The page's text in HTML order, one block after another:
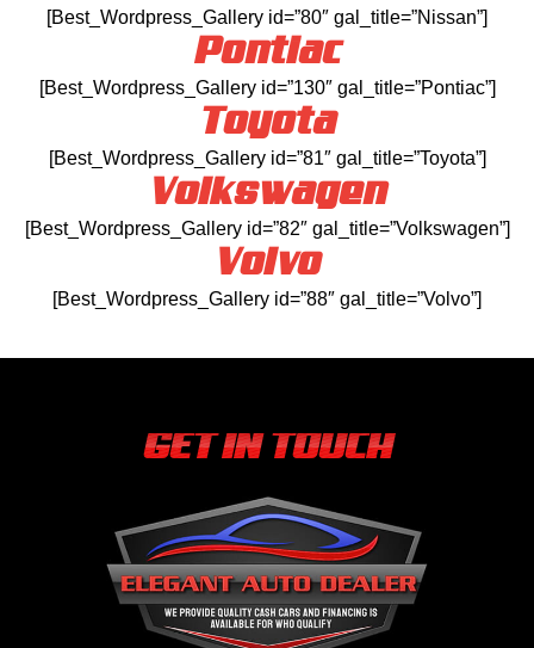
[Best_Wordpress_Gallery id=”80″ gal_title=”Nissan”]
Pontiac
[Best_Wordpress_Gallery id=”130″ gal_title=”Pontiac”]
Toyota
[Best_Wordpress_Gallery id=”81″ gal_title=”Toyota”]
Volkswagen
[Best_Wordpress_Gallery id=”82″ gal_title=”Volkswagen”]
Volvo
[Best_Wordpress_Gallery id=”88″ gal_title=”Volvo”]
GET IN TOUCH